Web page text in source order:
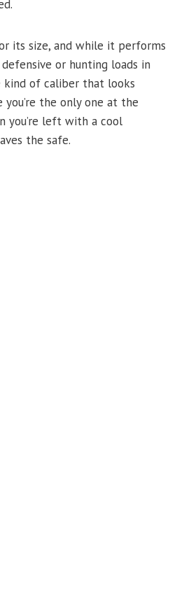
its size, and while it performs
or hunting loads in
kind of caliber that looks
the only one at the
you’re left with a cool
the safe.